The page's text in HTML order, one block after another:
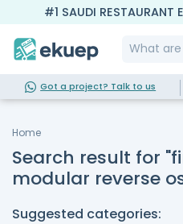
#1 SAUDI RESTAURANT
Got a project? Talk to us
Home
Search result for
modular reverse
Suggested categories: